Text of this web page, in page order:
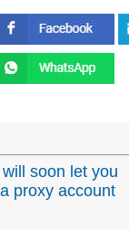
soon let you
proxy account